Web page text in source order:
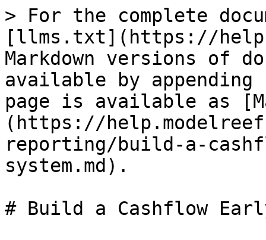
> For the complete
[llms.txt](https://
Markdown versions of
available by
page is available as
(https://
reporting/build-a-
system.md).
# Build a Cashflow